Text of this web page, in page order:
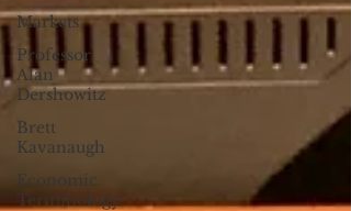
Markets
Professor
Alan
Dershowitz
Brett
Kavanaugh
Economic
Terminology